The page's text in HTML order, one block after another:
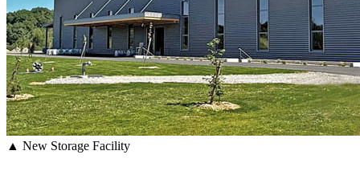
▲ New Storage Facility